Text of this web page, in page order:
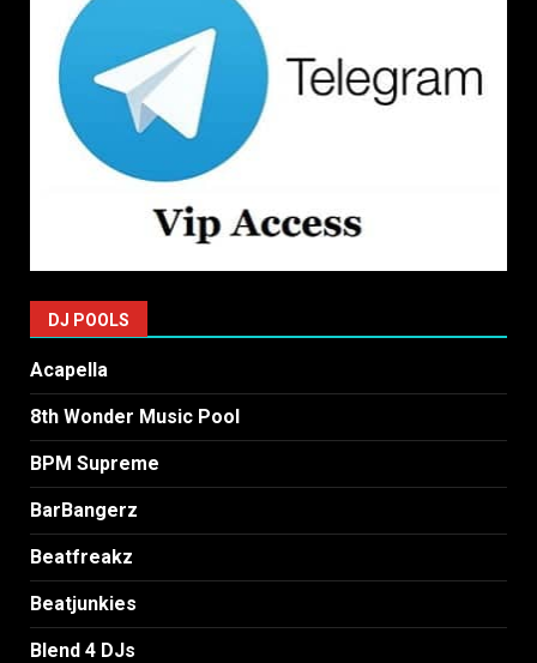
DJ POOLS
Acapella
8th Wonder Music Pool
BPM Supreme
BarBangerz
Beatfreakz
Beatjunkies
Blend 4 DJs